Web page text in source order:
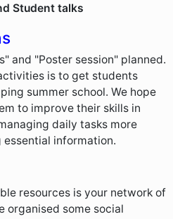
Student talks
and "Poster session" planned.
is to get students
summer school. We hope
to improve their skills in
daily tasks more
information.
resources is your network of
organised some social